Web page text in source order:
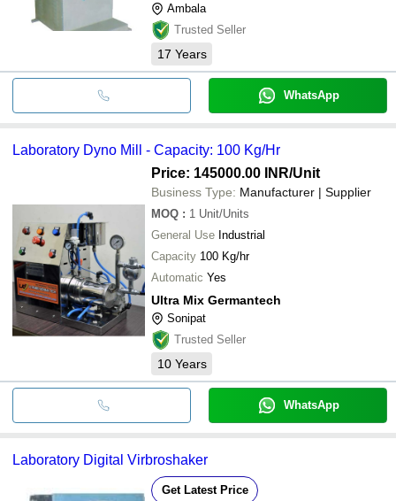
Ambala
Trusted Seller
17 Years
WhatsApp
Laboratory Dyno Mill - Capacity: 100 Kg/Hr
Price: 145000.00 INR/Unit
Business Type: Manufacturer | Supplier
MOQ : 1 Unit/Units
General Use Industrial
Capacity 100 Kg/hr
Automatic Yes
Ultra Mix Germantech
Sonipat
Trusted Seller
10 Years
WhatsApp
Laboratory Digital Virbroshaker
Get Latest Price